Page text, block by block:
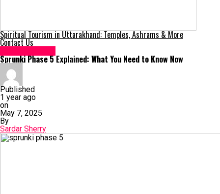
Spiritual Tourism in Uttarakhand: Temples, Ashrams & More
Contact Us
Sprunki Phase 5 Explained: What You Need to Know Now
Published
1 year ago
on
May 7, 2025
By
Sardar Sherry